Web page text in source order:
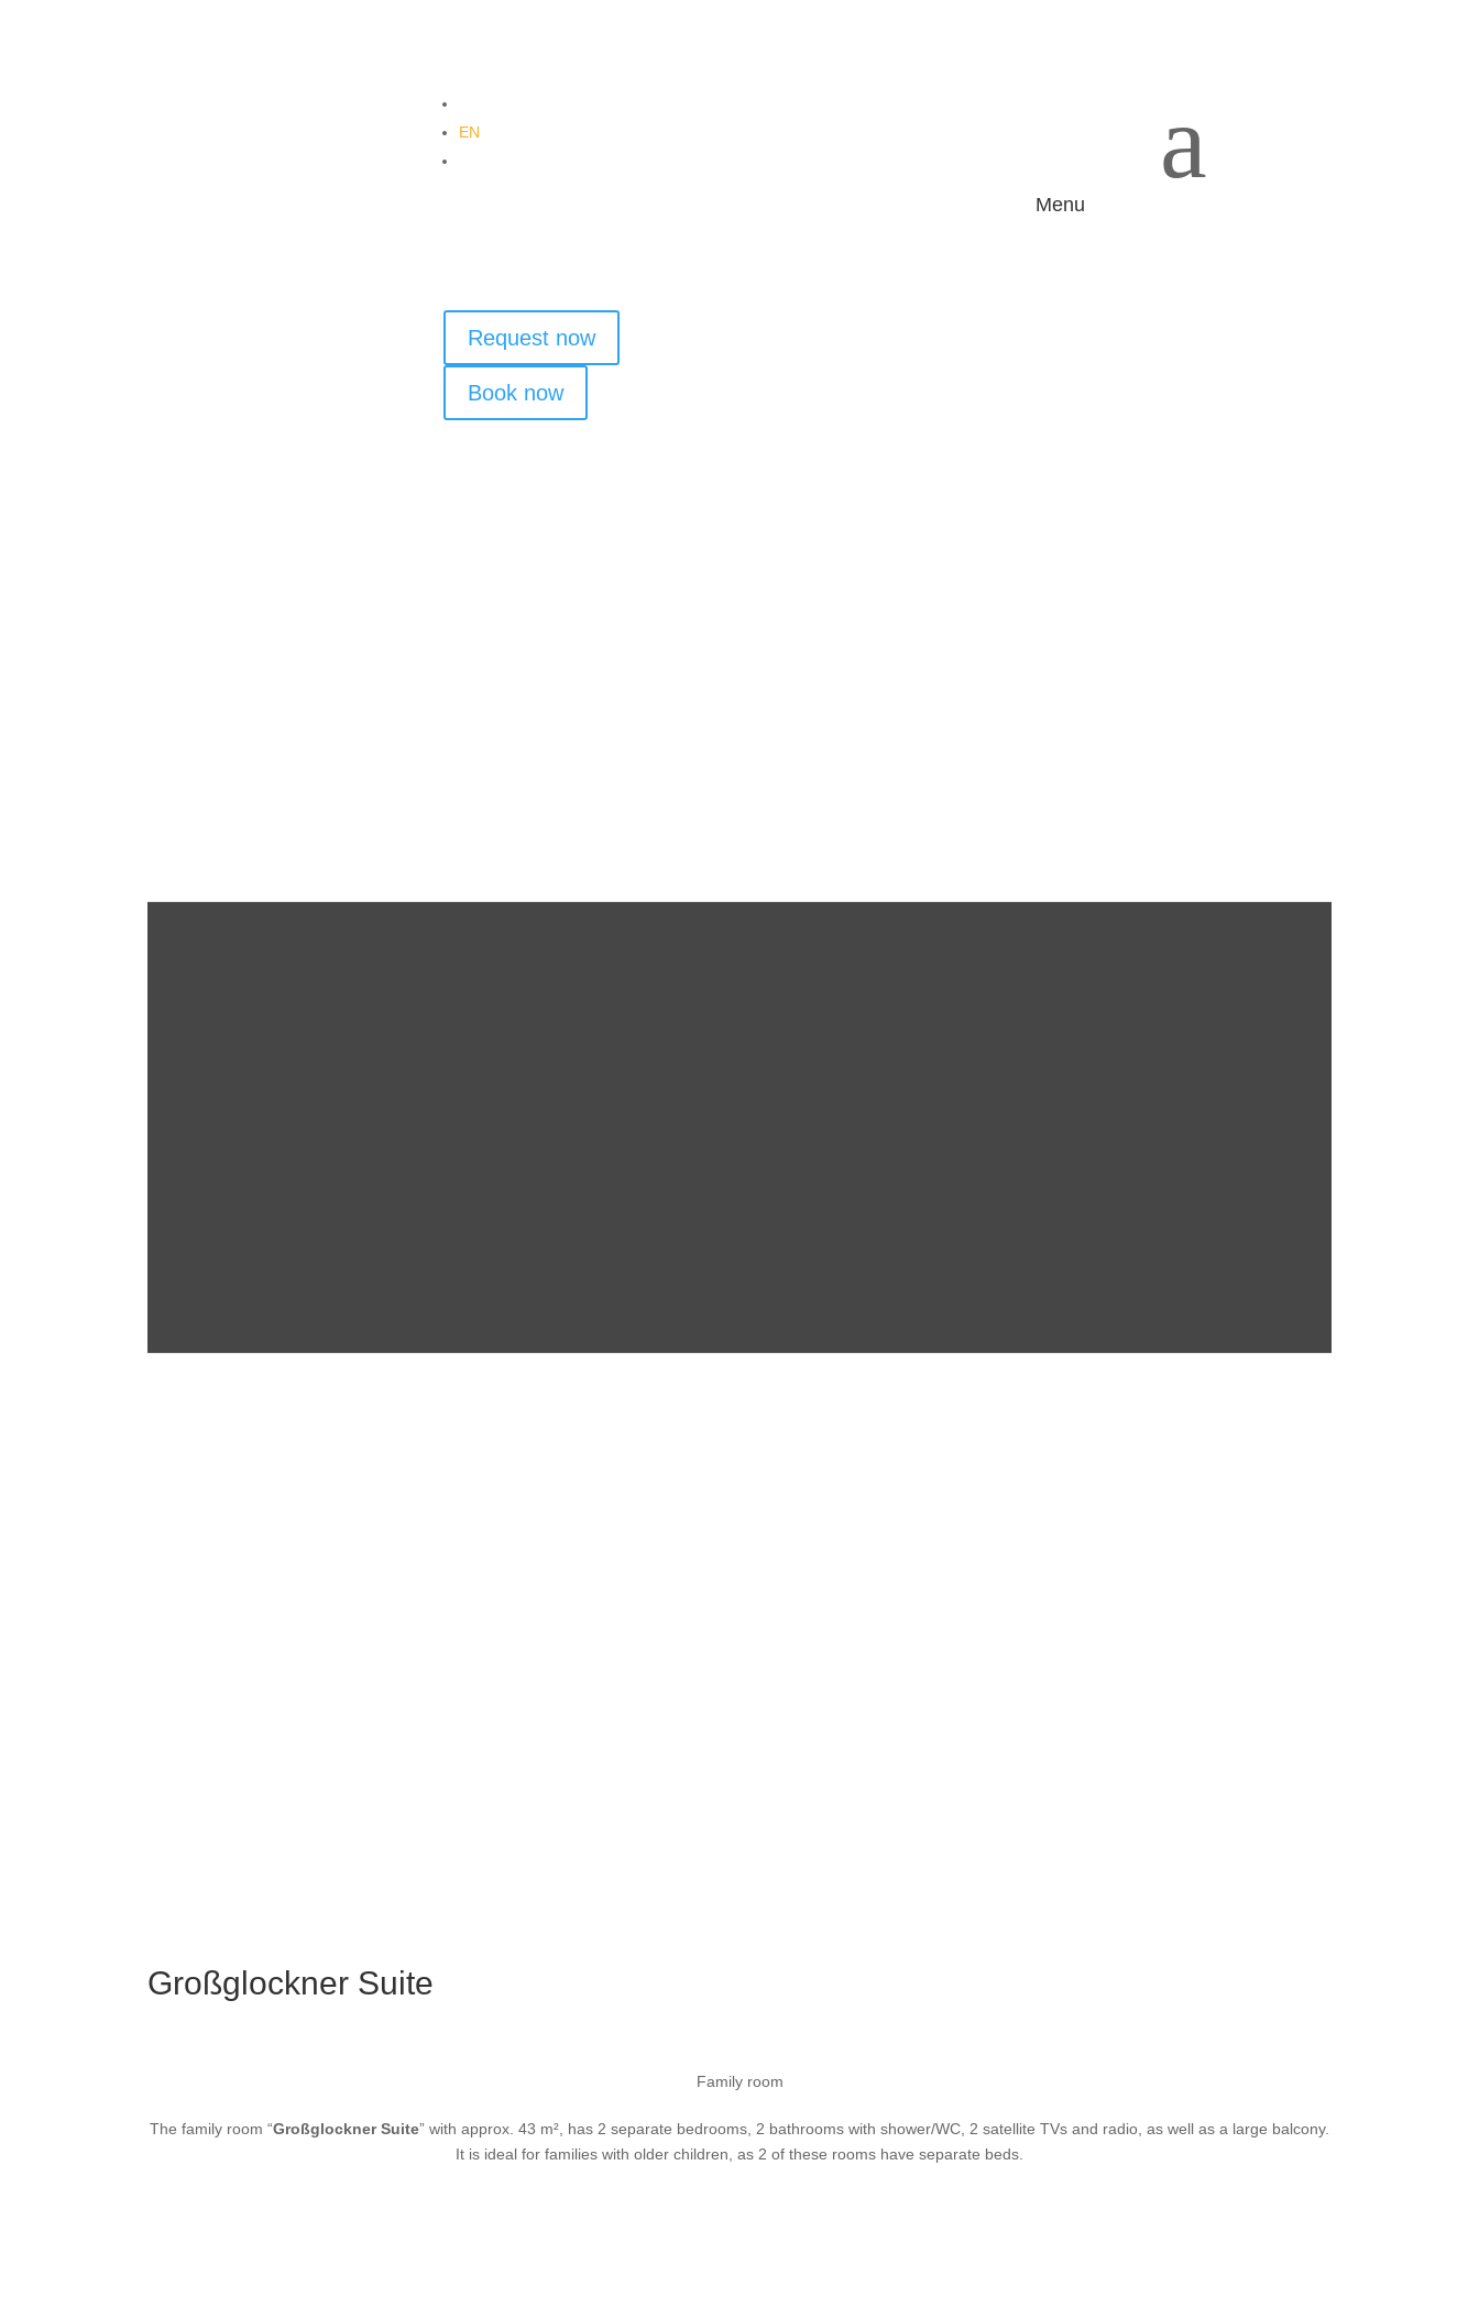
EN
Request now
Book now
a
Menu
Großglockner Suite
Family room
The family room “Großglockner Suite” with approx. 43 m², has 2 separate bedrooms, 2 bathrooms with shower/WC, 2 satellite TVs and radio, as well as a large balcony.
It is ideal for families with older children, as 2 of these rooms have separate beds.